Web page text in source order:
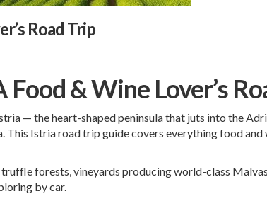
Road Trip
& Wine Lover’s
— the heart-shaped peninsula that juts into the
Istria road trip guide covers everything food and
forests, vineyards producing world-class
by car.